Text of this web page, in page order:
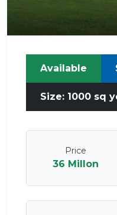
Available
Size: 1000 sq
Price
36 Millon